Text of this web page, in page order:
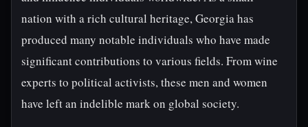
nation with a rich cultural heritage, Georgia has
produced many notable individuals who have made
significant contributions to various fields. From wine
experts to political activists, these men and women
have left an indelible mark on global society.